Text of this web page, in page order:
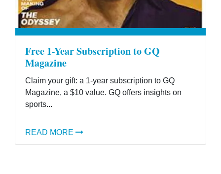
Free 1-Year Subscription to GQ
Magazine
Claim your gift: a 1-year subscription to GQ
Magazine, a $10 value. GQ offers insights on
sports...
READ MORE